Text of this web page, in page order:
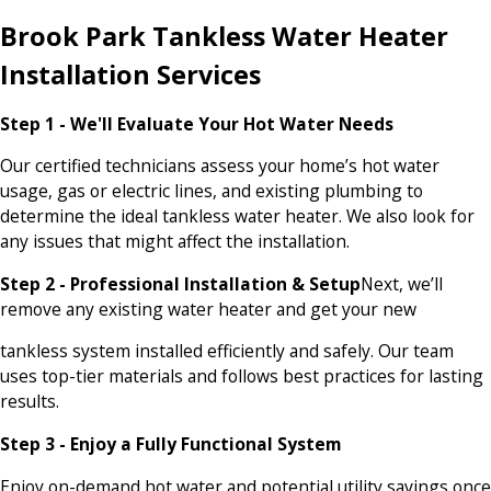
Brook Park Tankless Water Heater
Installation Services
Step 1 - We'll Evaluate Your Hot Water Needs
Our certified technicians assess your home’s hot water
usage, gas or electric lines, and existing plumbing to
determine the ideal tankless water heater. We also look for
any issues that might affect the installation.
Step 2 - Professional Installation & SetupNext, we’ll
remove any existing water heater and get your new
tankless system installed efficiently and safely. Our team
uses top-tier materials and follows best practices for lasting
results.
Step 3 - Enjoy a Fully Functional System
Enjoy on-demand hot water and potential utility savings once